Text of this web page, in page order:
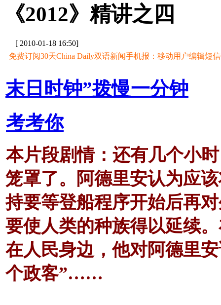
《2012》精讲之四
[ 2010-01-18 16:50]
免费订阅30天China Daily双语新闻手机报：移动用户编辑短信
末日时钟”拨慢一分钟
考考你
本片段剧情：还有几个小
笼罩了。阿德里安认为应
持要等登船程序开始后再
要使人类的种族得以延续
在人民身边，他对阿德里
个政客”……